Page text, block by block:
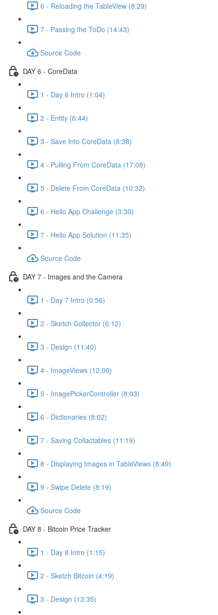
6 - Reloading the TableView (8:29)
7 - Passing the ToDo (14:43)
Source Code
DAY 6 - CoreData
1 - Day 6 Intro (1:04)
2 - Entity (6:44)
3 - Save Into CoreData (8:38)
4 - Pulling From CoreData (17:08)
5 - Delete From CoreData (10:32)
6 - Hello App Challenge (3:30)
7 - Hello App Solution (11:35)
Source Code
DAY 7 - Images and the Camera
1 - Day 7 Intro (0:56)
2 - Sketch Collector (6:12)
3 - Design (11:40)
4 - ImageViews (12:00)
5 - ImagePickerController (8:03)
6 - Dictionaries (8:02)
7 - Saving Collactables (11:19)
8 - Displaying Images in TableViews (8:49)
9 - Swipe Delete (8:19)
Source Code
DAY 8 - Bitcoin Price Tracker
1 - Day 8 Intro (1:15)
2 - Sketch Bitcoin (4:19)
3 - Design (13:35)